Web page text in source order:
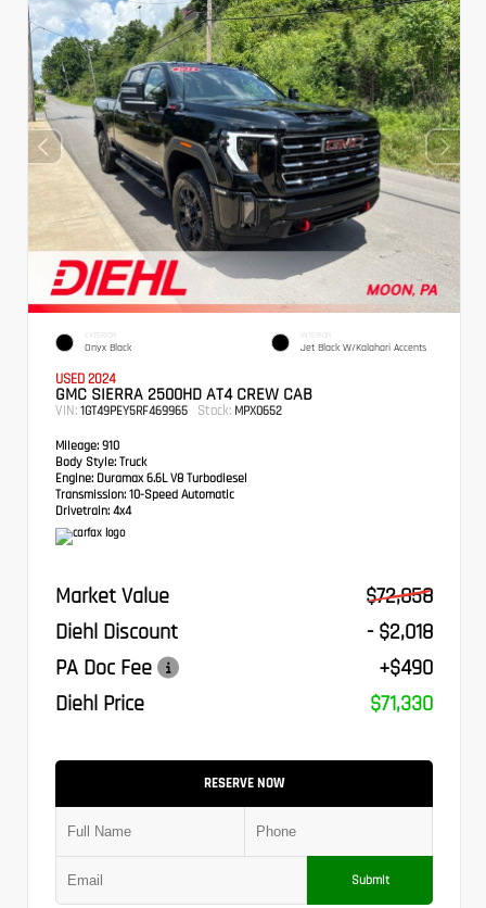
EXTERIOR
Onyx Black
INTERIOR
Jet Black W/Kalahari Accents
USED 2024
GMC SIERRA 2500HD AT4 CREW CAB
VIN: 1GT49PEY5RF469965 Stock: MPX0652
Mileage: 910
Body Style: Truck
Engine: Duramax 6.6L V8 Turbodiesel
Transmission: 10-Speed Automatic
Drivetrain: 4x4
Market Value
$72,858
Diehl Discount
- $2,018
PA Doc Fee
+$490
Diehl Price
$71,330
RESERVE NOW
Submit